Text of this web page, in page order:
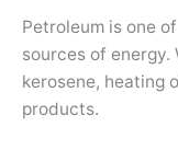
Petroleum is one
sources of energy.
kerosene, heating
products.